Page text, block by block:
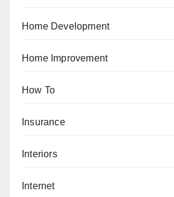
Home Development
Home Improvement
How To
Insurance
Interiors
Internet